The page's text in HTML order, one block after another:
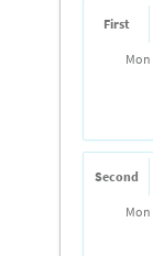
First
Mon
Second
Mon